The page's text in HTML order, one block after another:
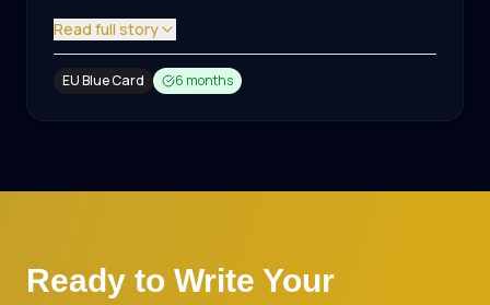
Read full story
EU Blue Card 6 months
Ready to Write Your